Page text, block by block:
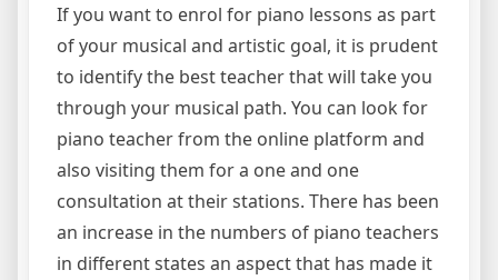
If you want to enrol for piano lessons as part
of your musical and artistic goal, it is prudent
to identify the best teacher that will take you
through your musical path. You can look for
piano teacher from the online platform and
also visiting them for a one and one
consultation at their stations. There has been
an increase in the numbers of piano teachers
in different states an aspect that has made it